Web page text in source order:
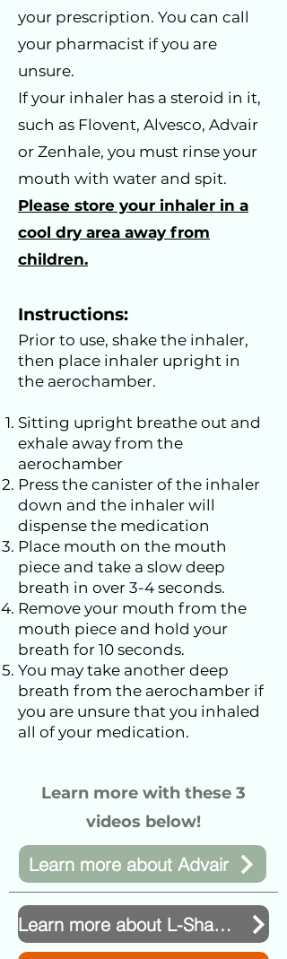
your prescription. You can call
your pharmacist if you are
unsure.
If your inhaler has a steroid in it,
such as Flovent, Alvesco, Advair
or Zenhale, you must rinse your
mouth with water and spit.
Please store your inhaler in a
cool dry area away from
children.
Instructions:
Prior to use, shake the inhaler,
then place inhaler upright in
the aerochamber.
Sitting upright breathe out and
exhale away from the
aerochamber
Press the canister of the inhaler
down and the inhaler will
dispense the medication
Place mouth on the mouth
piece and take a slow deep
breath in over 3-4 seconds.
Remove your mouth from the
mouth piece and hold your
breath for 10 seconds.
You may take another deep
breath from the aerochamber if
you are unsure that you inhaled
all of your medication.
Learn more with these 3
videos below!
Learn more about Advair
Learn more about L-Shaped Inhaler